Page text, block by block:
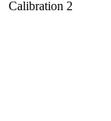
Calibration 2